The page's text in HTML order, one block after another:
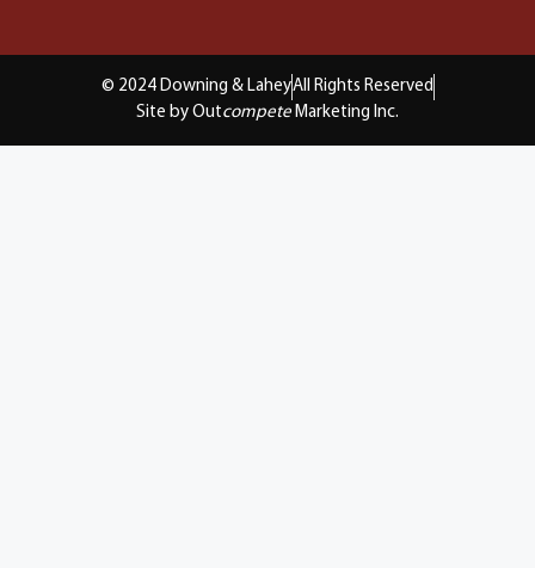
© 2024 Downing & LaheyAll Rights Reserved
Site by Outcompete Marketing Inc.